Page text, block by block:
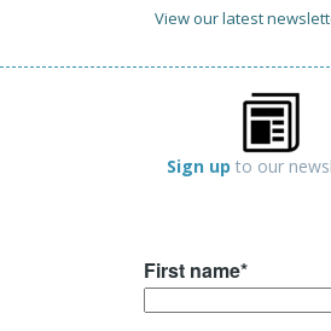
View our latest
Sign up to our